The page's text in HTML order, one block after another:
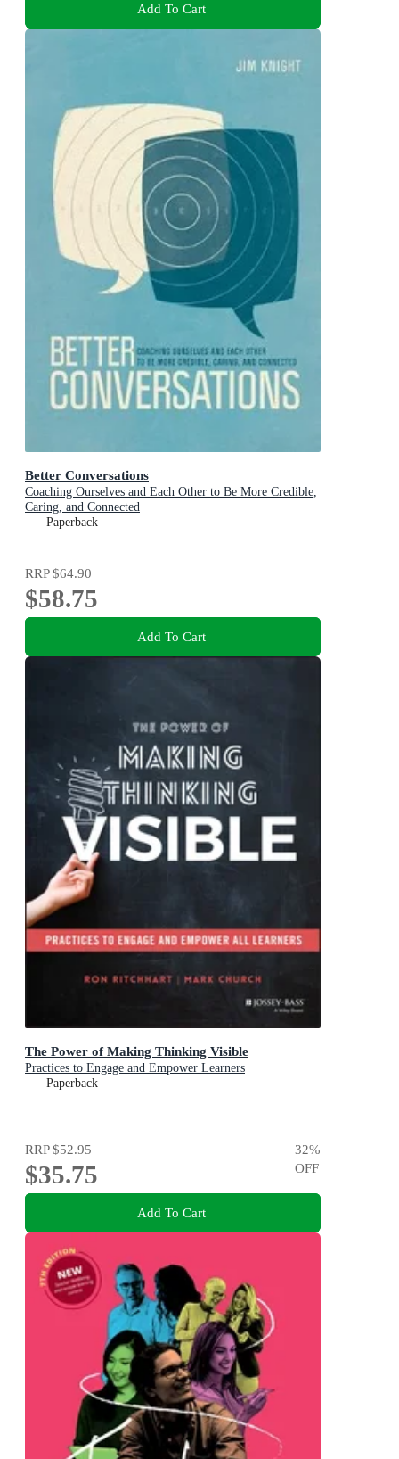
Add To Cart
Better Conversations
Coaching Ourselves and Each Other to Be More Credible,
Caring, and Connected
Paperback
RRP$64.90
$58.75
Add To Cart
The Power of Making Thinking Visible
Practices to Engage and Empower Learners
Paperback
RRP$52.95
$35.75
32%
OFF
Add To Cart